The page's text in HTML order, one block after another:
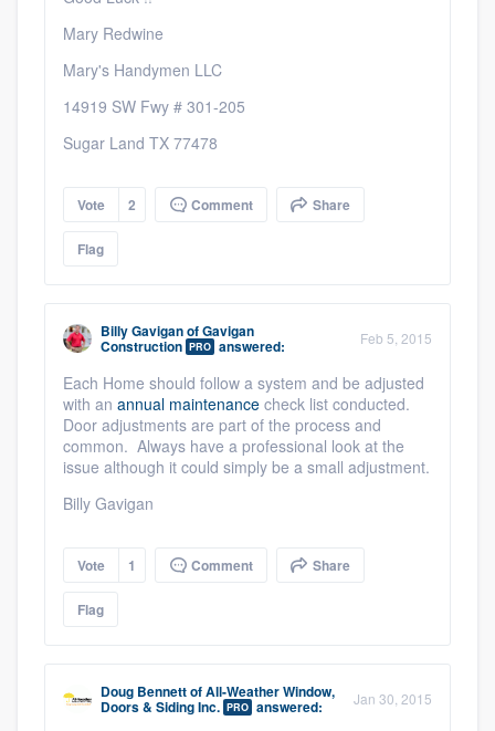
Mary Redwine
Mary's Handymen LLC
14919 SW Fwy # 301-205
Sugar Land TX 77478
Vote 2 Comment Share
Flag
Billy GaviganofGavigan
Construction PRO answered: Feb 5, 2015
Each Home should follow a system and be adjusted
with an annual maintenance check list conducted.
Door adjustments are part of the process and
common. Always have a professional look at the
issue although it could simply be a small adjustment.
Billy Gavigan
Vote 1 Comment Share
Flag
Doug BennettofAll-Weather Window,
Doors & Siding Inc. PRO answered: Jan 30, 2015